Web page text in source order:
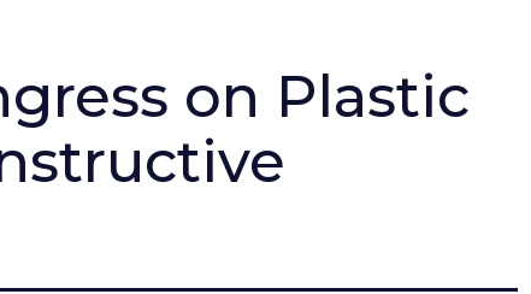
on Plastic